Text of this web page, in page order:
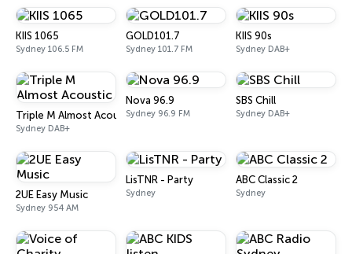
KIIS 1065
Sydney 106.5 FM
GOLD101.7
Sydney 101.7 FM
KIIS 90s
Sydney DAB+
Triple M Almost Acoustic
Sydney DAB+
Nova 96.9
Sydney 96.9 FM
SBS Chill
Sydney DAB+
2UE Easy Music
Sydney 954 AM
LisTNR - Party
Sydney
ABC Classic 2
Sydney